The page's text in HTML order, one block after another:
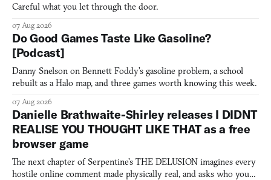
Careful what you let through the door.
07 Aug 2026
Do Good Games Taste Like Gasoline?
[Podcast]
Danny Snelson on Bennett Foddy’s gasoline problem, a school
rebuilt as a Halo map, and three games worth knowing this week.
07 Aug 2026
Danielle Brathwaite-Shirley releases I DIDNT
REALISE YOU THOUGHT LIKE THAT as a free
browser game
The next chapter of Serpentine's THE DELUSION imagines every
hostile online comment made physically real, and asks who you